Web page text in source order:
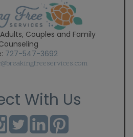
Couples and Family
727-547-3692
With Us